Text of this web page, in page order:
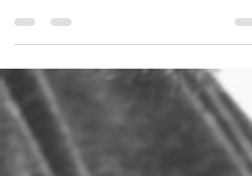
The world of regenerative medicine is
about how hyperbaric oxygen therapy is
growing!